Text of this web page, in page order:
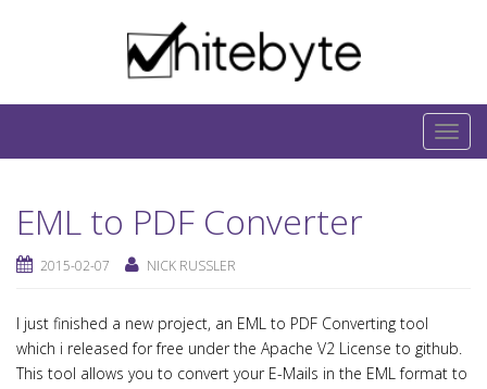
IT-Blog on Software-Development. Includes
interesting IT-Articles, Code-Snippets and Open-
T
o
v
i
EML to PDF Converter
2015-02-07 NICK RUSSLER
I just finished a new project, an EML to PDF Converting tool
which i released for free under the Apache V2 License to github.
This tool allows you to convert your E-Mails in the EML format to